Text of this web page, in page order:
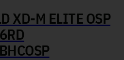
XD-M ELITE OSP